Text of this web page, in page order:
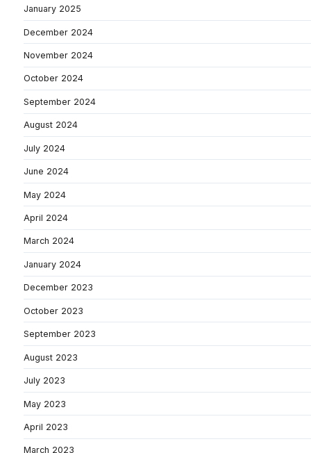
January 2025
December 2024
November 2024
October 2024
September 2024
August 2024
July 2024
June 2024
May 2024
April 2024
March 2024
January 2024
December 2023
October 2023
September 2023
August 2023
July 2023
May 2023
April 2023
March 2023